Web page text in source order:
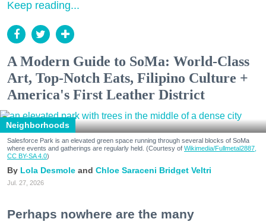
Keep reading...
A Modern Guide to SoMa: World-Class
Art, Top-Notch Eats, Filipino Culture +
America's First Leather District
Neighborhoods
Salesforce Park is an elevated green space running through several blocks of SoMa
where events and gatherings are regularly held. (Courtesy of Wikimedia/Fullmetal2887,
CC BY-SA 4.0)
Lola Desmole Chloe Saraceni Bridget Veltri
Jul. 27, 2026
Perhaps nowhere are the many